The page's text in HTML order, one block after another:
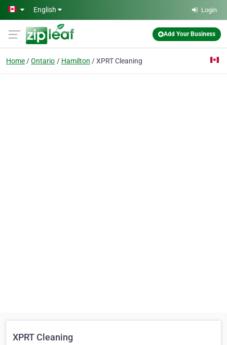
Skip to main content
English Login
Add Your Business
Home Ontario Hamilton XPRT Cleaning
XPRT Cleaning